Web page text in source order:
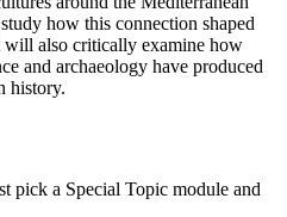
how this connection shaped
also critically examine how
and archaeology have produced
history.
pick a Special Topic module and